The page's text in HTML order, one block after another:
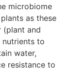
microbiome
as these
(plant and
nutrients to
water,
resistance to